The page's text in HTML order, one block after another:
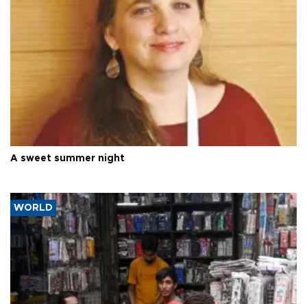
A sweet summer night
WORLD